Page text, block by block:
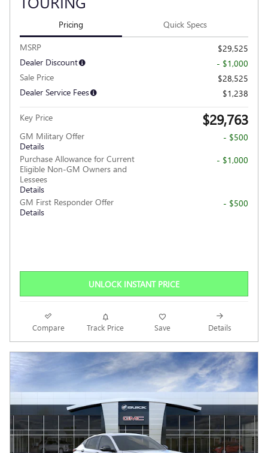
Pricing Quick Specs
MSRP
$29,525
Dealer Discount
- $1,000
Sale Price
$28,525
Dealer Service Fees
$1,238
Key Price $29,763
GM Military Offer
Details
- $500
Purchase Allowance for Current
Eligible Non-GM Owners and
Lessees
Details
- $1,000
GM First Responder Offer
Details
- $500
UNLOCK INSTANT PRICE
Compare Track Price Save Details